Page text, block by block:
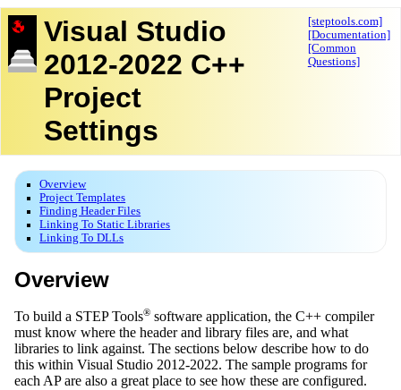
Visual Studio
2012-2022 C++
Project
Settings
[steptools.com]
[Documentation]
[Common
Questions]
Overview
Project Templates
Finding Header Files
Linking To Static Libraries
Linking To DLLs
Overview
To build a STEP Tools® software application, the C++ compiler
must know where the header and library files are, and what
libraries to link against. The sections below describe how to do
this within Visual Studio 2012-2022. The sample programs for
each AP are also a great place to see how these are configured.